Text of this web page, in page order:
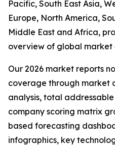
Pacific, South East Asia,
Europe, North America,
Middle East and Africa,
overview of global market
Our 2026 market reports
coverage through market
analysis, total
company scoring matrix
based forecasting
infographics, key